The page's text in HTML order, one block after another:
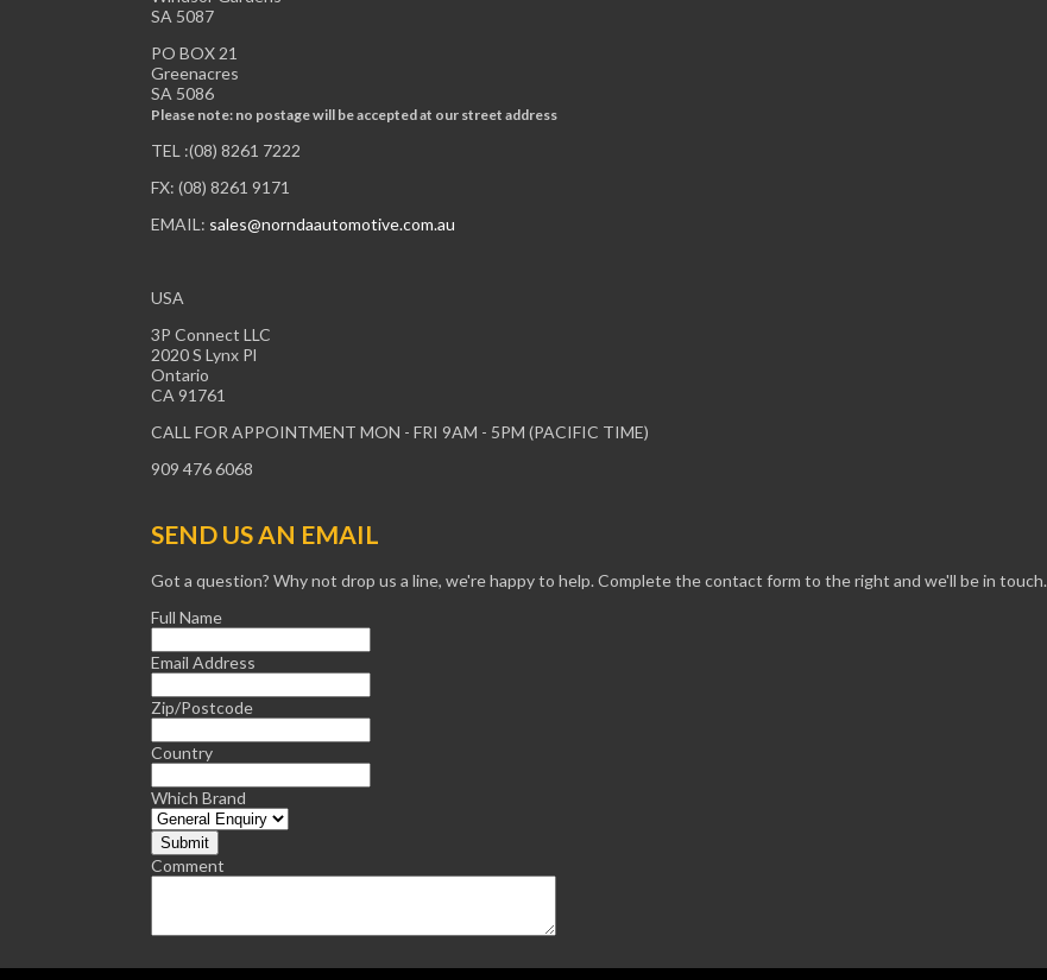
SA 5087
PO BOX 21
Greenacres
SA 5086
Please note: no postage will be accepted at our street address
TEL :(08) 8261 7222
FX: (08) 8261 9171
EMAIL: sales@norndaautomotive.com.au
USA
3P Connect LLC
2020 S Lynx Pl
Ontario
CA 91761
CALL FOR APPOINTMENT MON - FRI 9AM - 5PM (PACIFIC TIME)
909 476 6068
SEND US AN EMAIL
Got a question? Why not drop us a line, we're happy to help. Complete the contact form to the right and we'll be in touch.
Full Name
Email Address
Zip/Postcode
Country
Which Brand
Comment